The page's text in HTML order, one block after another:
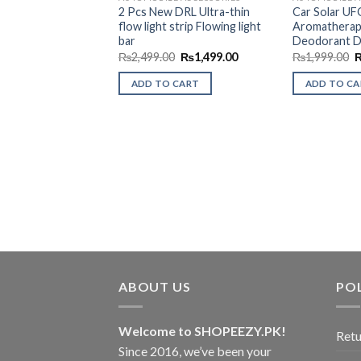
Wishlist
2 Pcs New DRL Ultra-thin
flow light strip Flowing light
bar
₨2,499.00 Original
price
was:
₨2,499.00.
₨1,499.00Current
ADD TO CART
Car Solar
Deodorant
₨1,999.00
ADD TO
ABOUT US
Welcome to SHOPEEZY.PK!
Since 2016, we’ve been your